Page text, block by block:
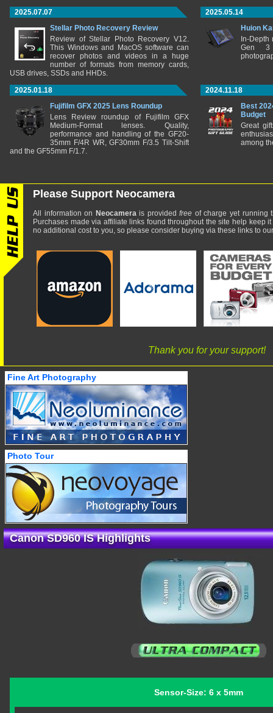
2025.07.07
Stellar Photo Recovery Review
Review of Stellar Photo Recovery V12.
This Windows and MacOS software can
recover photos and videos in a huge
number of formats from memory cards,
USB drives, SSDs and HHDs.
2025.05.14
Huion
In-
Gen 3
2025.01.18
Fujifilm GFX 2025 Lens Roundup
Lens Review roundup of Fujifilm GFX
Medium-Format lenses. Quality,
performance and handling of the GF20-
35mm F/4R WR, GF30mm F/3.5 Tilt-Shift
and the GF55mm F/1.7.
2024.11.18
Best
Budget
Great
among
Please Support Neocamera
All information on Neocamerais providedfree of charge yet running
Purchases made via affiliate links found throughout the site help keep
no additional cost to you, so please consider buying via these links to
Thank you for your support!
Fine Art Photography
Photo Tour
Canon SD960 IS Highlights
Sensor-Size: 6 x 5mm